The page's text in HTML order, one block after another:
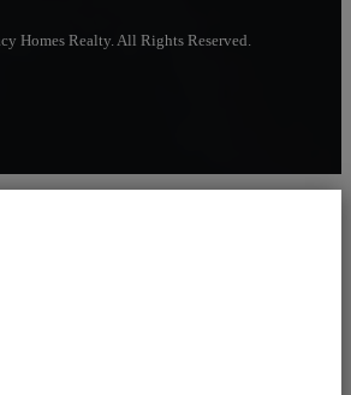
Homes Realty. All Rights Reserved.